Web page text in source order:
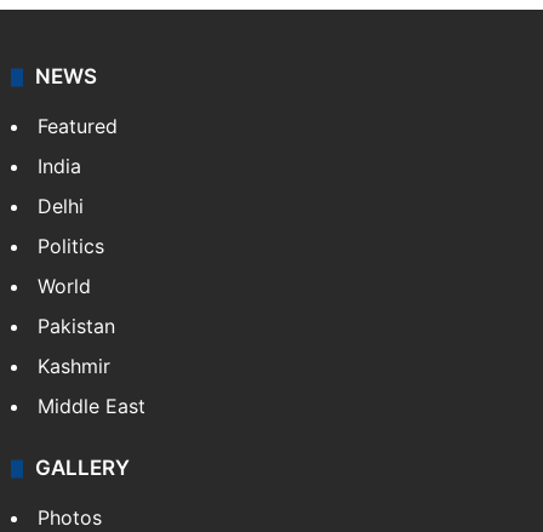
NEWS
Featured
India
Delhi
Politics
World
Pakistan
Kashmir
Middle East
GALLERY
Photos